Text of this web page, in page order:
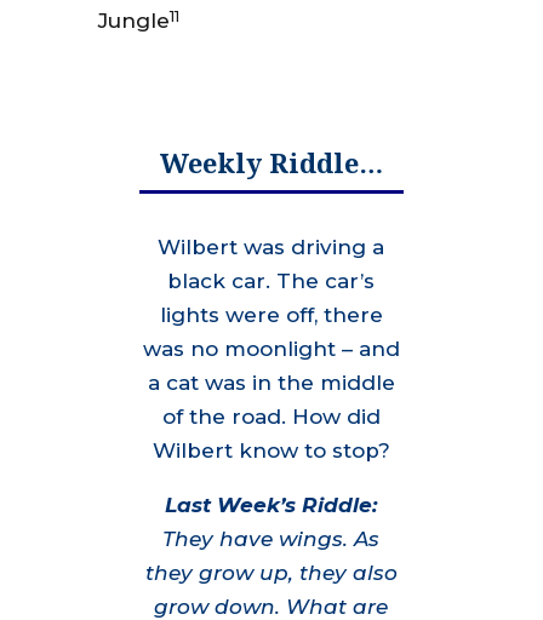
Jungle11
Weekly Riddle…
Wilbert was driving a
black car. The car’s
lights were off, there
was no moonlight – and
a cat was in the middle
of the road. How did
Wilbert know to stop?
Last Week’s Riddle:
They have wings. As
they grow up, they also
grow down. What are